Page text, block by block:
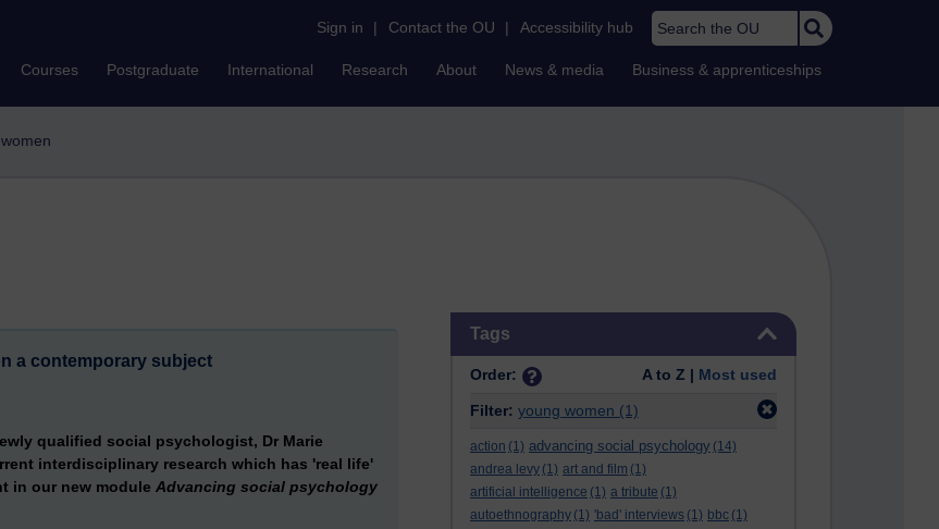
Sign in | Contact the OU | Accessibility hub Search the OU
Courses Postgraduate International Research About News & media Business & apprenticeships
Tags
Order: A to Z | Most used
Filter: young women (1)
action (1) advancing social psychology (14)
andrea levy (1) art and film (1)
artificial intelligence (1) a tribute (1)
autoethnography (1) 'bad' interviews (1) bbc (1)
a contemporary subject
qualified social psychologist, Dr Marie
interdisciplinary research which has 'real life'
in our new module Advancing social psychology